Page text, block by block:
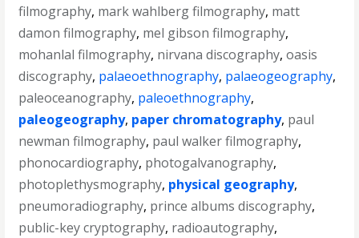
filmography, mark wahlberg filmography, matt
damon filmography, mel gibson filmography,
mohanlal filmography, nirvana discography,oasis
discography, palaeoethnography, palaeogeography,
paleoceanography, paleoethnography,
paleogeography, paper chromatography, paul
newman filmography, paul walker filmography,
phonocardiography, photogalvanography,
photoplethysmography, physical geography,
pneumoradiography, prince albums discography,
public-key cryptography, radioautography,